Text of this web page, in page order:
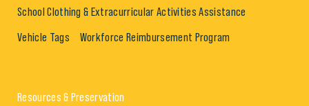
School Clothing & Extracurricular Activities Assistance
Vehicle Tags Workforce Reimbursement Program
Resources & Preservation